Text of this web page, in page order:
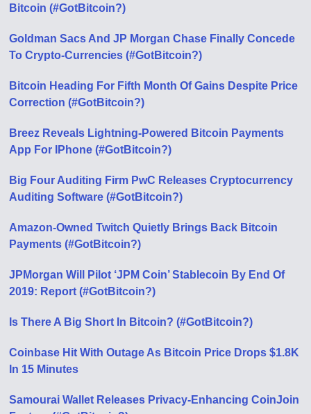
Bitcoin (#GotBitcoin?)
Goldman Sacs And JP Morgan Chase Finally Concede
To Crypto-Currencies (#GotBitcoin?)
Bitcoin Heading For Fifth Month Of Gains Despite Price
Correction (#GotBitcoin?)
Breez Reveals Lightning-Powered Bitcoin Payments
App For IPhone (#GotBitcoin?)
Big Four Auditing Firm PwC Releases Cryptocurrency
Auditing Software (#GotBitcoin?)
Amazon-Owned Twitch Quietly Brings Back Bitcoin
Payments (#GotBitcoin?)
JPMorgan Will Pilot ‘JPM Coin’ Stablecoin By End Of
2019: Report (#GotBitcoin?)
Is There A Big Short In Bitcoin? (#GotBitcoin?)
Coinbase Hit With Outage As Bitcoin Price Drops $1.8K
In 15 Minutes
Samourai Wallet Releases Privacy-Enhancing CoinJoin